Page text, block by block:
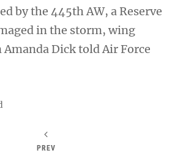
by the 445th AW, a Reserve
in the storm, wing
Amanda Dick told Air Force
PREV